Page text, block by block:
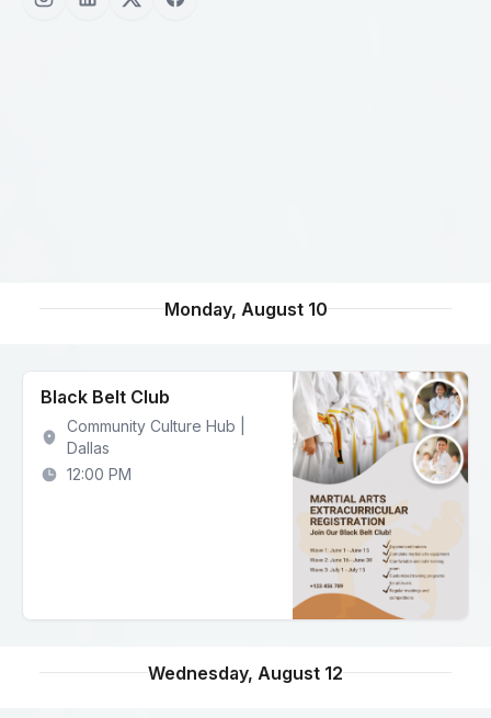
where creativity thrives, relationships blossom, and cultural
Monday, August 10
Black Belt Club
Community Culture Hub |
Dallas
12:00 PM
Wednesday, August 12